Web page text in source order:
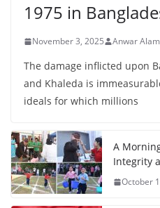
1975 in
November 3, 2025 Anwar Alam
The damage inflicted upon
and Khaleda is
ideals for which millions
A
Integrity
October